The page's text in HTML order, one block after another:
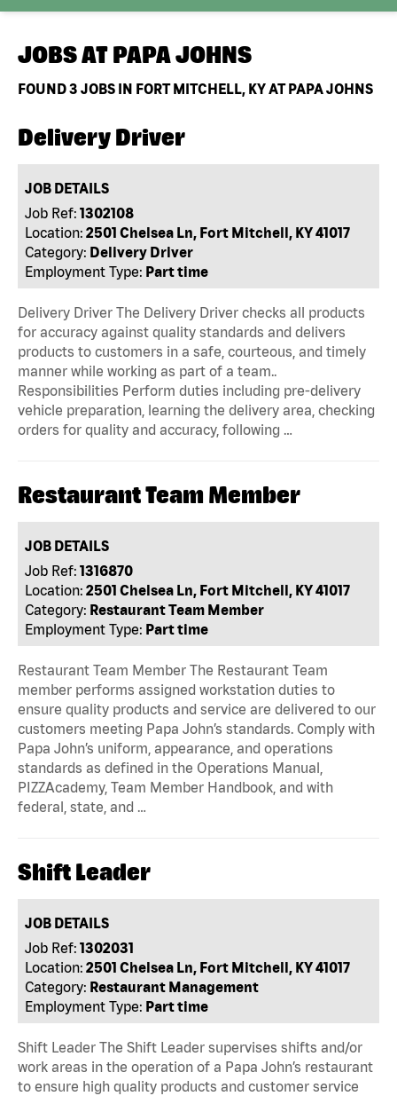
JOBS AT PAPA JOHNS
FOUND3 JOBS IN FORT MITCHELL, KY AT PAPA JOHNS
Delivery Driver
JOB DETAILS
Job Ref: 1302108
Location: 2501 Chelsea Ln, Fort Mitchell, KY 41017
Category: Delivery Driver
Employment Type: Part time
Delivery Driver The Delivery Driver checks all products
for accuracy against quality standards and delivers
products to customers in a safe, courteous, and timely
manner while working as part of a team..
Responsibilities Perform duties including pre-delivery
vehicle preparation, learning the delivery area, checking
orders for quality and accuracy, following …
Restaurant Team Member
JOB DETAILS
Job Ref: 1316870
Location: 2501 Chelsea Ln, Fort Mitchell, KY 41017
Category: Restaurant Team Member
Employment Type: Part time
Restaurant Team Member The Restaurant Team
member performs assigned workstation duties to
ensure quality products and service are delivered to our
customers meeting Papa John’s standards. Comply with
Papa John’s uniform, appearance, and operations
standards as defined in the Operations Manual,
PIZZAcademy, Team Member Handbook, and with
federal, state, and …
Shift Leader
JOB DETAILS
Job Ref: 1302031
Location: 2501 Chelsea Ln, Fort Mitchell, KY 41017
Category: Restaurant Management
Employment Type: Part time
Shift Leader The Shift Leader supervises shifts and/or
work areas in the operation of a Papa John’s restaurant
to ensure high quality products and customer service